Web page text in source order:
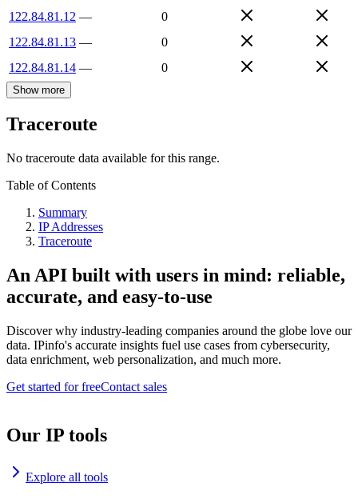
122.84.81.12 —
0
122.84.81.13 —
0
122.84.81.14 — 0
Show more
Traceroute
No traceroute data available for this range.
Table of Contents
Summary
IP Addresses
Traceroute
An API built with users in mind: reliable,
accurate, and easy-to-use
Discover why industry-leading companies around the globe love our
data. IPinfo's accurate insights fuel use cases from cybersecurity,
data enrichment, web personalization, and much more.
Get started for freeContact sales
Our IP tools
Explore all tools